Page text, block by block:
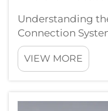
Understanding
Connection
rapidly evolving
plug connectors
components that
VIEW MORE